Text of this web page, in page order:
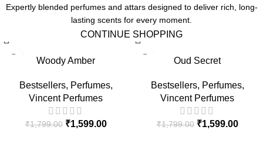
Expertly blended perfumes and attars designed to deliver rich, long-
lasting scents for every moment.
CONTINUE SHOPPING
Woody Amber
Bestsellers, Perfumes,
Vincent Perfumes
₹1,799.00 ₹1,599.00
Oud Secret
Bestsellers, Perfumes,
Vincent Perfumes
₹1,799.00 ₹1,599.00